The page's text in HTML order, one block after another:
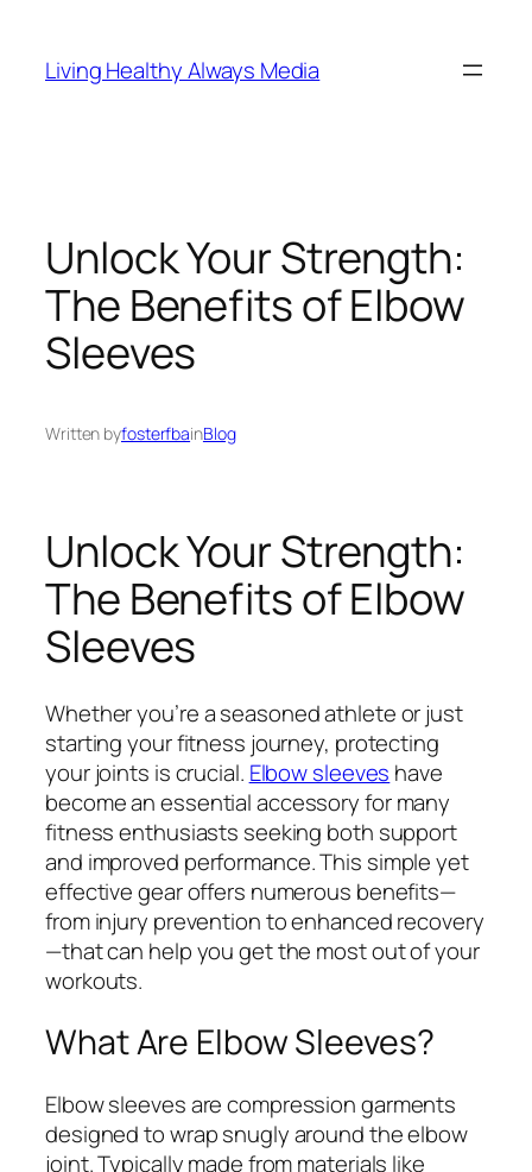
content
Living Healthy Always Media
Unlock Your Strength:
The Benefits of Elbow
Sleeves
Written byfosterfbainBlog
Unlock Your Strength:
The Benefits of Elbow
Sleeves
Whether you’re a seasoned athlete or just
starting your fitness journey, protecting
your joints is crucial. Elbow sleeves have
become an essential accessory for many
fitness enthusiasts seeking both support
and improved performance. This simple yet
effective gear offers numerous benefits—
from injury prevention to enhanced recovery
—that can help you get the most out of your
workouts.
What Are Elbow Sleeves?
Elbow sleeves are compression garments
designed to wrap snugly around the elbow
joint. Typically made from materials like